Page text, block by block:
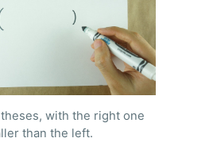
with the right one
than the left.